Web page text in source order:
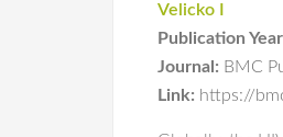
Velicko I
Publication
Journal: BMC
Link: https://